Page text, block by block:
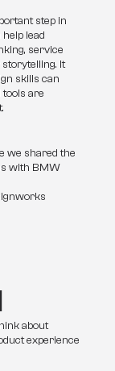
step in
lead
service
storytelling. It
skills can
tools are
we shared the
with BMW
about
experience